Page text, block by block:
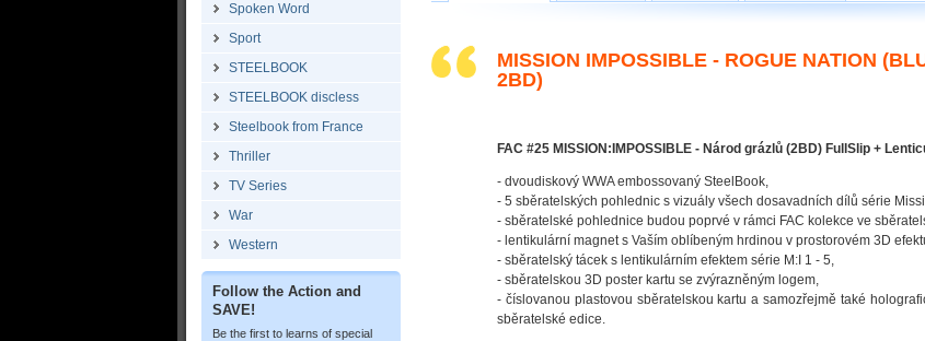
Spoken Word
Sport
STEELBOOK
STEELBOOK discless
Steelbook from France
Thriller
TV Series
War
Western
Follow the Action and
SAVE!
Be the first to learns of special
MISSION IMPOSSIBLE - ROGUE NATION
2BD)
FAC #25 MISSION:IMPOSSIBLE - Národ grázlů (2BD) FullSlip +
- dvoudiskový WWA embossovaný SteelBook,
- 5 sběratelských pohlednic s vizuály všech dosavadních dílů série
- sběratelské pohlednice budou poprvé v rámci FAC kolekce ve
- lentikulární magnet s Vaším oblíbeným hrdinou v prostorovém 3D
- sběratelský tácek s lentikulárním efektem série M:I 1 - 5,
- sběratelskou 3D poster kartu se zvýrazněným logem,
- číslovanou plastovou sběratelskou kartu a samozřejmě také
sběratelské edice.